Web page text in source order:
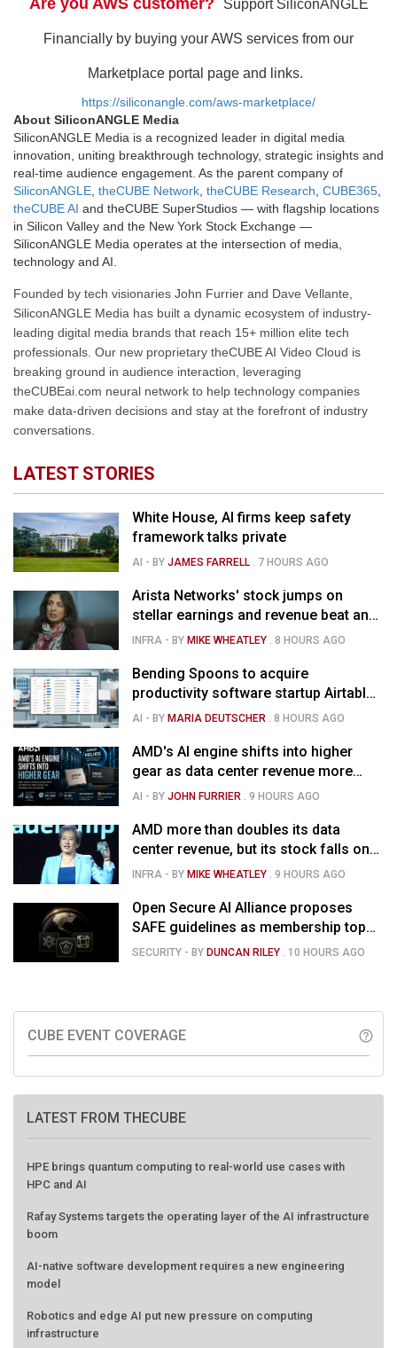
Are you AWS customer? Support SiliconANGLE
Financially by buying your AWS services from our
Marketplace portal page and links.
https://siliconangle.com/aws-marketplace/
About SiliconANGLE Media
SiliconANGLE Media is a recognized leader in digital media
innovation, uniting breakthrough technology, strategic insights and
real-time audience engagement. As the parent company of
SiliconANGLE theCUBE Network theCUBE Research CUBE365
theCUBE AI and theCUBE SuperStudios — with flagship locations
in Silicon Valley and the New York Stock Exchange —
SiliconANGLE Media operates at the intersection of media,
technology and AI.
Founded by tech visionaries John Furrier and Dave Vellante,
SiliconANGLE Media has built a dynamic ecosystem of industry-
leading digital media brands that reach 15+ million elite tech
professionals. Our new proprietary theCUBE AI Video Cloud is
breaking ground in audience interaction, leveraging
theCUBEai.com neural network to help technology companies
make data-driven decisions and stay at the forefront of industry
conversations.
LATEST STORIES
White House, AI firms keep safety
framework talks private
AI - BYJAMES FARRELL . 7 HOURS AGO
Arista Networks' stock jumps on
stellar earnings and revenue beat and
strong forecast
INFRA - BYMIKE WHEATLEY .8 HOURS AGO
Bending Spoons to acquire
productivity software startup Airtable
for $1.285B
AI - BYMARIA DEUTSCHER .8 HOURS AGO
AMD's AI engine shifts into higher
gear as data center revenue more
than doubles and Helios ramps - but
AI - BYJOHN FURRIER .9 HOURS AGO
AMD more than doubles its data
center revenue, but its stock falls on
concerns over rising capex
INFRA - BYMIKE WHEATLEY .9 HOURS AGO
Open Secure AI Alliance proposes
SAFE guidelines as membership tops
120
SECURITY - BYDUNCAN RILEY . 10 HOURS AGO
CUBE EVENT COVERAGE help_outline
LATEST FROM THECUBE
HPE brings quantum computing to real-world use cases with
HPC and AI
Rafay Systems targets the operating layer of the AI infrastructure
boom
AI-native software development requires a new engineering
model
Robotics and edge AI put new pressure on computing
infrastructure